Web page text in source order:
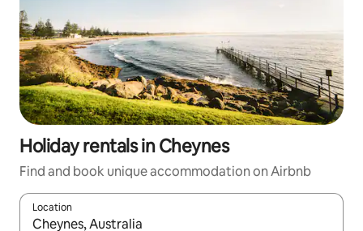
Holiday rentals in Cheynes
Find and book unique accommodation on Airbnb
Location
When results are available, navigate with the up and down